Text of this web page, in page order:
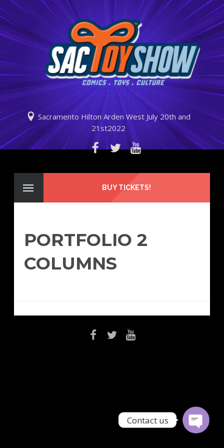
Sacramento Hilton Arden West July 20th and
21st2022
BUY TICKETS!
PORTFOLIO 2
COLUMNS
Contact us